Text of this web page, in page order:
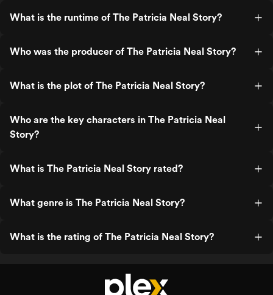
What is the runtime of The Patricia Neal Story?
Who was the producer of The Patricia Neal Story?
What is the plot of The Patricia Neal Story?
Who are the key characters in The Patricia Neal
Story?
What is The Patricia Neal Story rated?
What genre is The Patricia Neal Story?
What is the rating of The Patricia Neal Story?